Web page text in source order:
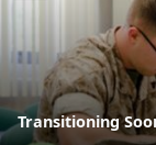
Transitioning